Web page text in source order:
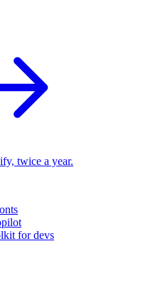
twice a year.
for devs